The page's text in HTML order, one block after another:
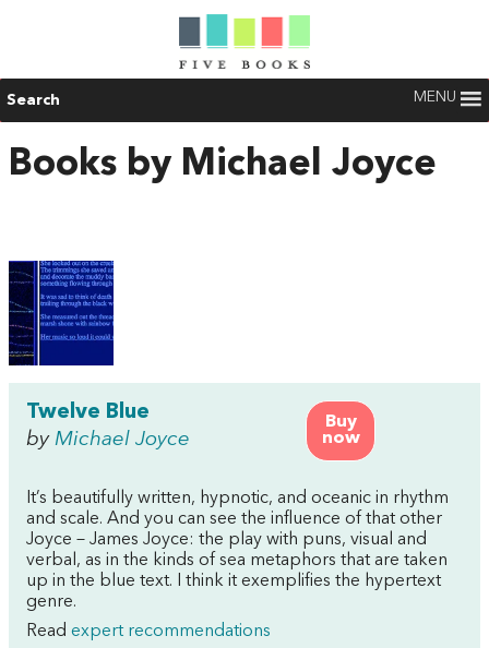
Search MENU
Books by Michael Joyce
Buy
now
Twelve Blue
by Michael Joyce
It’s beautifully written, hypnotic, and oceanic in rhythm
and scale. And you can see the influence of that other
Joyce – James Joyce: the play with puns, visual and
verbal, as in the kinds of sea metaphors that are taken
up in the blue text. I think it exemplifies the hypertext
genre.
Read expert recommendations